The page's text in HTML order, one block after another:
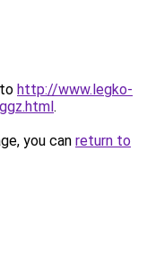
http://www.legko-
.
you can return to